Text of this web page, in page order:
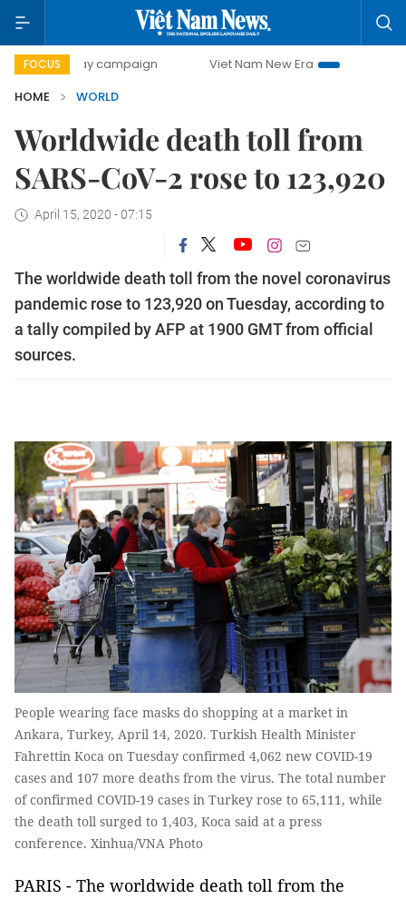
FOCUS
day campaign Viet Nam New Era
Bringing
HOME
WORLD
Worldwide death toll from
SARS-CoV-2 rose to 123,920
April 15, 2020 - 07:15
The worldwide death toll from the novel coronavirus
pandemic rose to 123,920 on Tuesday, according to
a tally compiled by AFP at 1900 GMT from official
sources.
People wearing face masks do shopping at a market in
Ankara, Turkey, April 14, 2020. Turkish Health Minister
Fahrettin Koca on Tuesday confirmed 4,062 new COVID-19
cases and 107 more deaths from the virus. The total number
of confirmed COVID-19 cases in Turkey rose to 65,111, while
the death toll surged to 1,403, Koca said at a press
conference. Xinhua/VNA Photo
PARIS - The worldwide death toll from the